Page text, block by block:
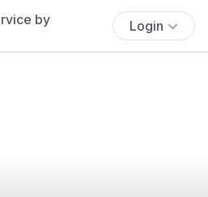
Login